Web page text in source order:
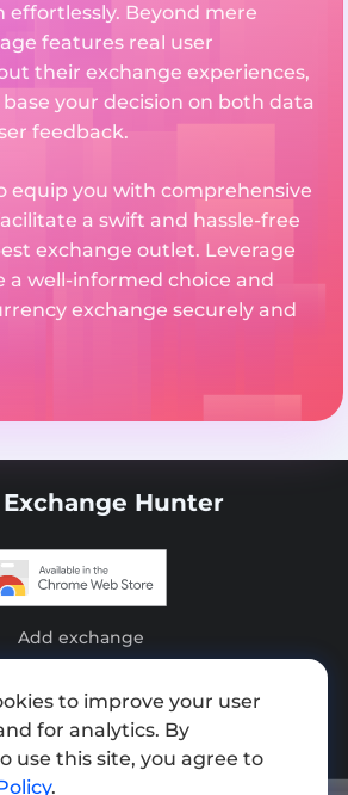
effortlessly. Beyond mere
features real user
their exchange experiences,
your decision on both data
feedback.
equip you with comprehensive
a swift and hassle-free
exchange outlet. Leverage
a well-informed choice and
exchange securely and
Exchange Hunter
Add exchange
Press kit
Terms of Use
to improve your user
for analytics. By
use this site, you agree to
.